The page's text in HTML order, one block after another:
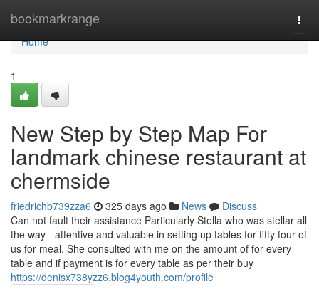
bookmarkrange
Home
Home
1
New Step by Step Map For
landmark chinese restaurant at
chermside
friedrichb739zza6 325 days ago News
Discuss
Can not fault their assistance Particularly Stella who was stellar all
the way - attentive and valuable in setting up tables for fifty four of
us for meal. She consulted with me on the amount of for every
table and if payment is for every table as per their buy
https://denisx738yzz6.blog4youth.com/profile